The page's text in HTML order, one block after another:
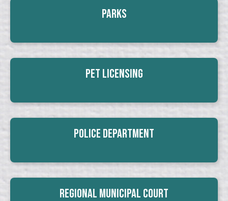
Parks
Pet Licensing
Police Department
Regional Municipal Court